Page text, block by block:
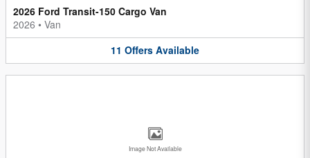
2026 Ford Transit-150 Cargo Van
2026 • Van
11 Offers Available
Image Not Available